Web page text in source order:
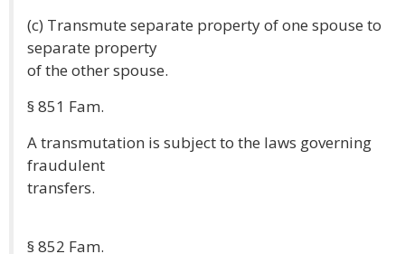
(c) Transmute separate property of one spouse to
separate property
of the other spouse.
§ 851 Fam.
A transmutation is subject to the laws governing
fraudulent
transfers.
§ 852 Fam.